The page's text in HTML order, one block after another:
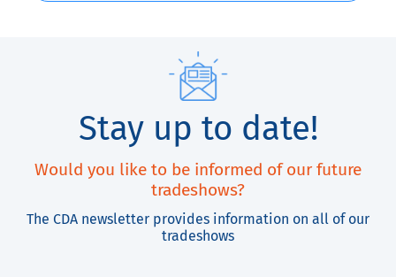
Stay up to date!
Would you like to be informed of our future
tradeshows?
The CDA newsletter provides information on all of our
tradeshows